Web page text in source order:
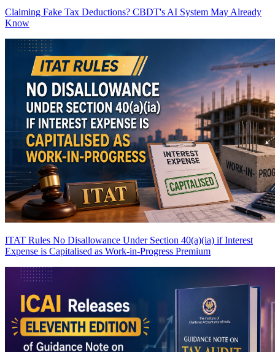
Claiming Fake Tax Deductions? CBDT's AI System May Already
Know
ITAT Rules No Disallowance Under Section 40(a)(ia) if Interest
Expense is Capitalised as Work-in-Progress Premium